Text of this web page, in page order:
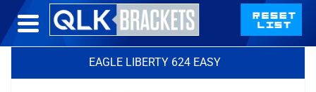
EAGLE LIBERTY 624 EASY